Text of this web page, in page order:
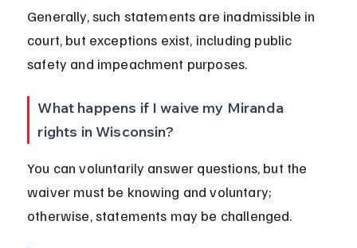
Generally, such statements are inadmissible in
court, but exceptions exist, including public
safety and impeachment purposes.
What happens if I waive my Miranda
rights in Wisconsin?
You can voluntarily answer questions, but the
waiver must be knowing and voluntary;
otherwise, statements may be challenged.